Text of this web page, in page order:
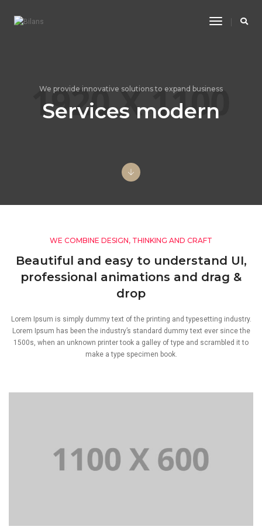
Toggle
We provide innovative solutions to expand business
Services modern
WE COMBINE DESIGN, THINKING AND CRAFT
Beautiful and easy to understand UI,
professional animations and drag &
drop
Lorem Ipsum is simply dummy text of the printing and typesetting industry.
Lorem Ipsum has been the industry’s standard dummy text ever since the
1500s, when an unknown printer took a galley of type and scrambled it to
make a type specimen book.